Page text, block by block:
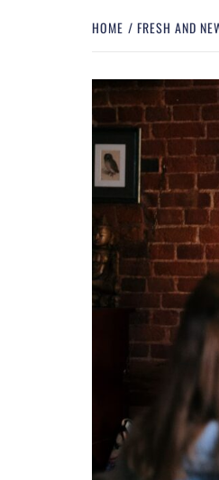
HOME FRESH AND